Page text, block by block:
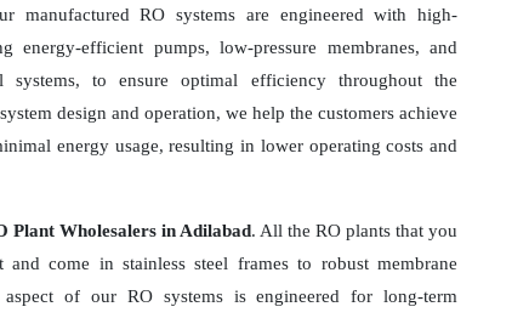
manufactured RO systems are engineered with high-
energy-efficient pumps, low-pressure membranes, and
systems, to ensure optimal efficiency throughout the
design and operation, we help the customers achieve
energy usage, resulting in lower operating costs and
Plant Wholesalers in Adilabad. All the RO plants that you
and come in stainless steel frames to robust membrane
of our RO systems is engineered for long-term